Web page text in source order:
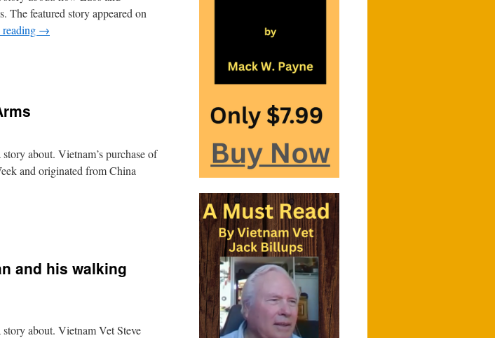
The featured story appeared on
→
about. Vietnam’s purchase of
and originated from China
and his walking
about. Vietnam Vet Steve